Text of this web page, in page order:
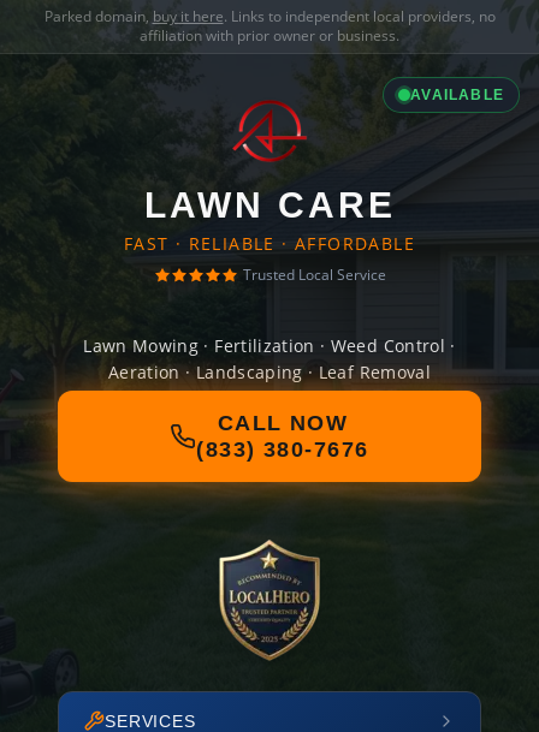
Parked domain, buy it here. Links to independent local providers, no
affiliation with prior owner or business.
AVAILABLE
LAWN CARE
FAST · RELIABLE · AFFORDABLE
Trusted Local Service
Lawn Mowing · Fertilization · Weed Control ·
Aeration · Landscaping · Leaf Removal
CALL NOW
(833) 380-7676
SERVICES